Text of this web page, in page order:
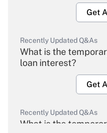
Get
Recently Updated Q&As
What is the
loan interest?
Get
Recently Updated Q&As
What is the